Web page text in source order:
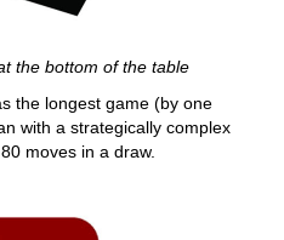
the bottom of the table
the longest game (by one
with a strategically complex
moves in a draw.